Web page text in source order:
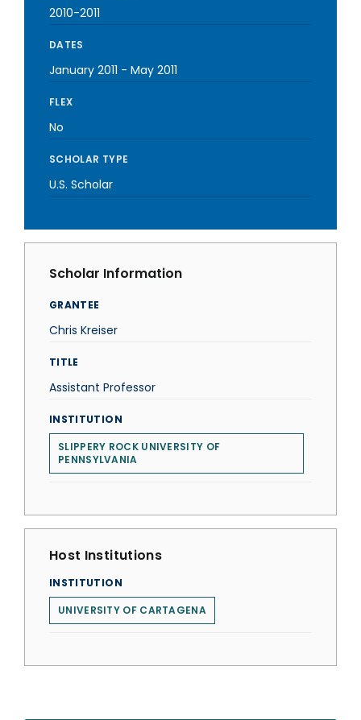
2010-2011
DATES
January 2011 - May 2011
FLEX
No
SCHOLAR TYPE
U.S. Scholar
Scholar Information
GRANTEE
Chris Kreiser
TITLE
Assistant Professor
INSTITUTION
SLIPPERY ROCK UNIVERSITY OF
PENNSYLVANIA
Host Institutions
INSTITUTION
UNIVERSITY OF CARTAGENA